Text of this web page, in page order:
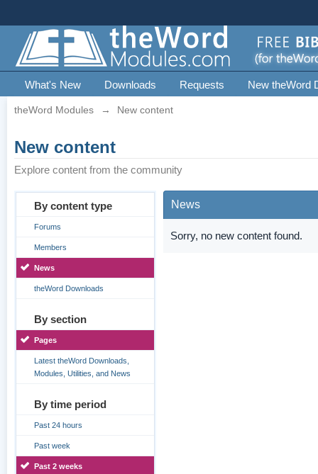
What's New Downloads Requests New theWord
theWord Modules → New content
New content
Explore content from the community
By content type
Forums
Members
News
theWord Downloads
By section
Pages
Latest theWord Downloads,
Modules, Utilities, and News
By time period
Past 24 hours
Past week
Past 2 weeks
News
Sorry, no new content found.